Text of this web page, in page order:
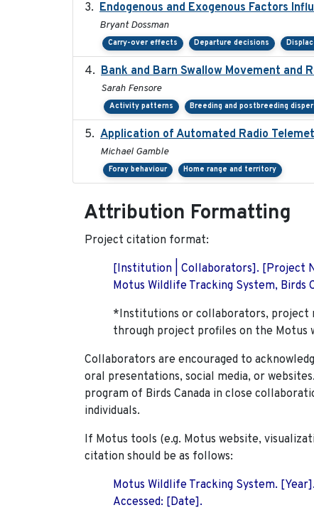
Endogenous and Exogenous Factors
Bryant Dossman
Carry-over effects Departure decisions
Bank and Barn Swallow Movement and
Sarah Fensore
Activity patterns Breeding and postbreeding
Application of Automated Radio
Michael Gamble
Foray behaviour Home range and territory
Attribution Formatting
Project citation format:
[Institution | Collaborators]. [Project
Motus Wildlife Tracking System, Birds
*Institutions or collaborators, project
through project profiles on the Motus
Collaborators are encouraged to
oral presentations, social media, or
program of Birds Canada in close
individuals.
If Motus tools (e.g. Motus website,
citation should be as follows:
Motus Wildlife Tracking System.
Accessed: [Date].